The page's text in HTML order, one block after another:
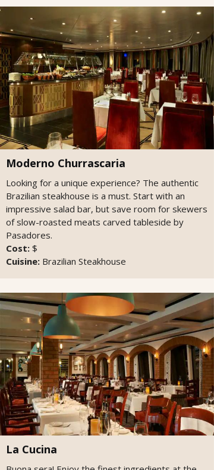
Moderno Churrascaria
Looking for a unique experience? The authentic
Brazilian steakhouse is a must. Start with an
impressive salad bar, but save room for skewers
of slow-roasted meats carved tableside by
Pasadores.
Cost: $
Cuisine: Brazilian Steakhouse
La Cucina